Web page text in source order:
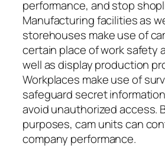
performance, and stop
Manufacturing facilities as
storehouses make use of
certain place of work safety
well as display production
Workplaces make use of
safeguard secret
avoid unauthorized access.
purposes, cam units can
company performance.